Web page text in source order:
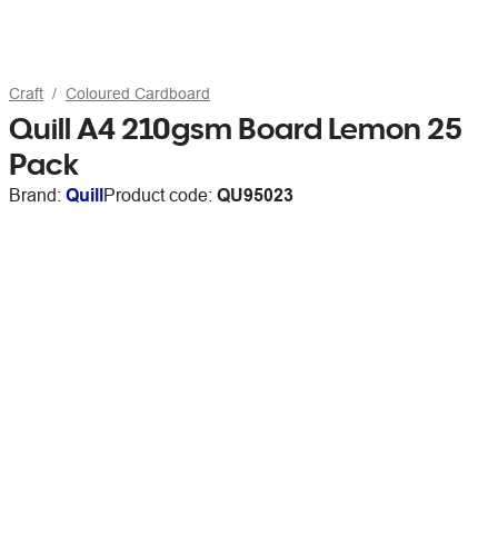
Craft Coloured Cardboard
Quill A4 210gsm Board Lemon 25
Pack
Brand: QuillProduct code: QU95023